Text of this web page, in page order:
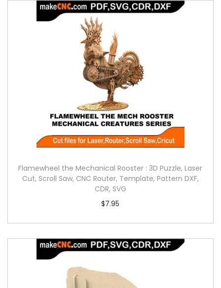
Flamewheel the Mechanical Rooster : 3D Puzzle, Laser
Cut, Scroll Saw, CNC Router, Template, Pattern DXF,
CDR, SVG
$7.95